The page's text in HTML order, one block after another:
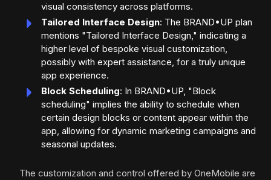
visual consistency across platforms.
Tailored Interface Design: The BRAND•UP plan
mentions "Tailored Interface Design," indicating a
higher level of bespoke visual customization,
possibly with expert assistance, for a truly unique
app experience.
Block Scheduling: In BRAND•UP, "Block
scheduling" implies the ability to schedule when
certain design blocks or content appear within the
app, allowing for dynamic marketing campaigns and
seasonal updates.
The customization and control offered by OneMobile are